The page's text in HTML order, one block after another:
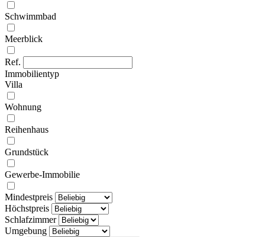
Schwimmbad
Meerblick
Ref.
Immobilientyp
Villa
Wohnung
Reihenhaus
Grundstück
Gewerbe-Immobilie
Mindestpreis
Höchstpreis
Schlafzimmer
Umgebung